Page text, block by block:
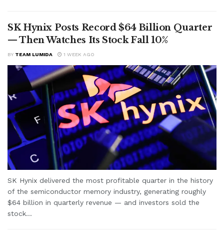
SK Hynix Posts Record $64 Billion Quarter
— Then Watches Its Stock Fall 10%
BY TEAM LUMIDA 1 WEEK AGO
SK Hynix delivered the most profitable quarter in the history
of the semiconductor memory industry, generating roughly
$64 billion in quarterly revenue — and investors sold the
stock...